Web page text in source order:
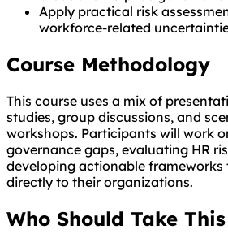
Apply practical risk
workforce-related
Course Methodology
This course uses a mix of
studies, group discussions, and
workshops. Participants will work
governance gaps, evaluating HR
developing actionable frameworks
directly to their organizations.
Who Should Take